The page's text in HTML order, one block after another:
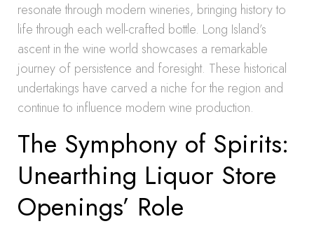
resonate through modern wineries, bringing history to
life through each well-crafted bottle. Long Island’s
ascent in the wine world showcases a remarkable
journey of persistence and foresight. These historical
undertakings have carved a niche for the region and
continue to influence modern wine production.
The Symphony of Spirits:
Unearthing Liquor Store
Openings’ Role